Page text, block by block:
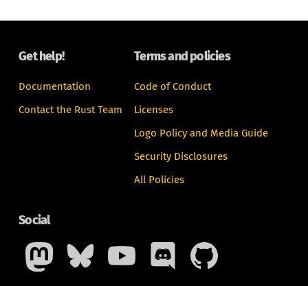
Get help!
Documentation
Contact the Rust Team
Terms and policies
Code of Conduct
Licenses
Logo Policy and Media Guide
Security Disclosures
All Policies
Social